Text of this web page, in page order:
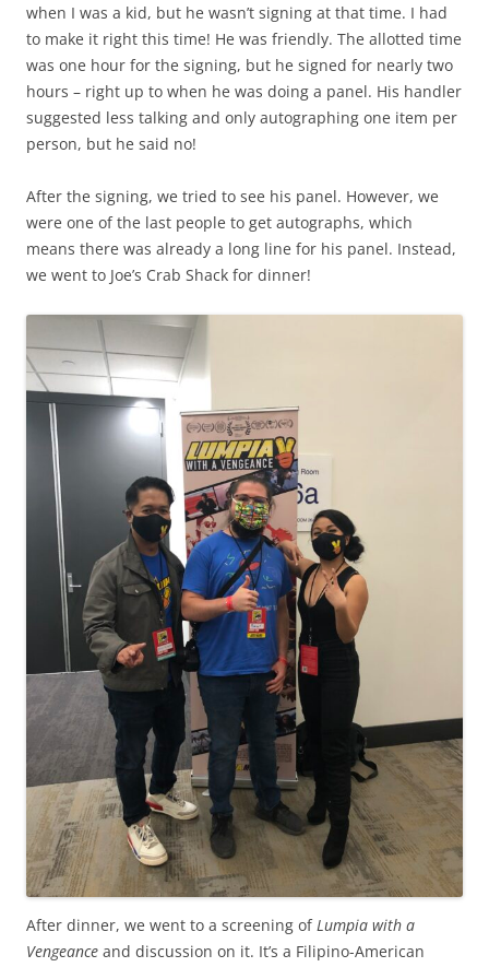
when I was a kid, but he wasn’t signing at that time. I had
to make it right this time! He was friendly. The allotted time
was one hour for the signing, but he signed for nearly two
hours – right up to when he was doing a panel. His handler
suggested less talking and only autographing one item per
person, but he said no!
After the signing, we tried to see his panel. However, we
were one of the last people to get autographs, which
means there was already a long line for his panel. Instead,
we went to Joe’s Crab Shack for dinner!
After dinner, we went to a screening ofLumpia with a
Vengeance and discussion on it. It’s a Filipino-American